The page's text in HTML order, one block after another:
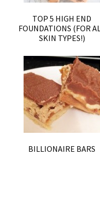
TOP 5 HIGH END
FOUNDATIONS (FOR
SKIN TYPES!)
BILLIONAIRE BARS